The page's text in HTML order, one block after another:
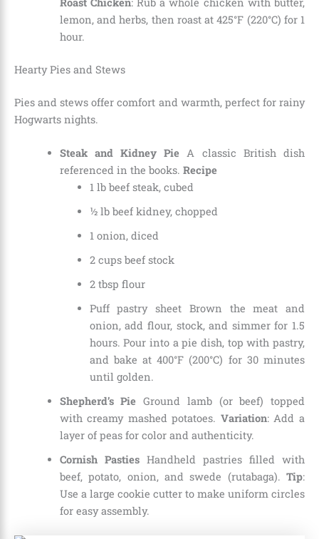
lemon, and herbs, then roast at 425°F (220°C) for 1
hour.
Hearty Pies and Stews
Pies and stews offer comfort and warmth, perfect for rainy
Hogwarts nights.
Steak and Kidney Pie A classic British dish
referenced in the books. Recipe
1 lb beef steak, cubed
½ lb beef kidney, chopped
1 onion, diced
2 cups beef stock
2 tbsp flour
Puff pastry sheet Brown the meat and
onion, add flour, stock, and simmer for 1.5
hours. Pour into a pie dish, top with pastry,
and bake at 400°F (200°C) for 30 minutes
until golden.
Shepherd’s Pie Ground lamb (or beef) topped
with creamy mashed potatoes. Variation: Add a
layer of peas for color and authenticity.
Cornish PastiesHandheld pastries filled with
beef, potato, onion, and swede (rutabaga). Tip:
Use a large cookie cutter to make uniform circles
for easy assembly.